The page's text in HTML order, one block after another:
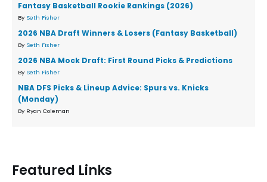
Fantasy Basketball Rookie Rankings (2026)
By Seth Fisher
2026 NBA Draft Winners & Losers (Fantasy Basketball)
By Seth Fisher
2026 NBA Mock Draft: First Round Picks & Predictions
By Seth Fisher
NBA DFS Picks & Lineup Advice: Spurs vs. Knicks
(Monday)
By Ryan Coleman
Featured Links